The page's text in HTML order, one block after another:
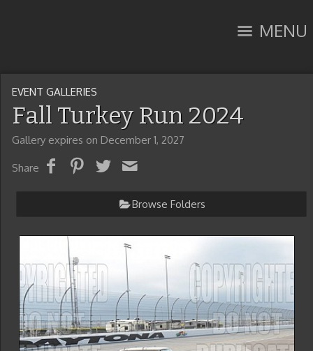
MENU
EVENT GALLERIES
Fall Turkey Run 2024
Gallery expires on December 1, 2027
Share
Browse Folders